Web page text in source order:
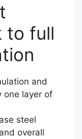
to full
and
one layer of
steel
overall